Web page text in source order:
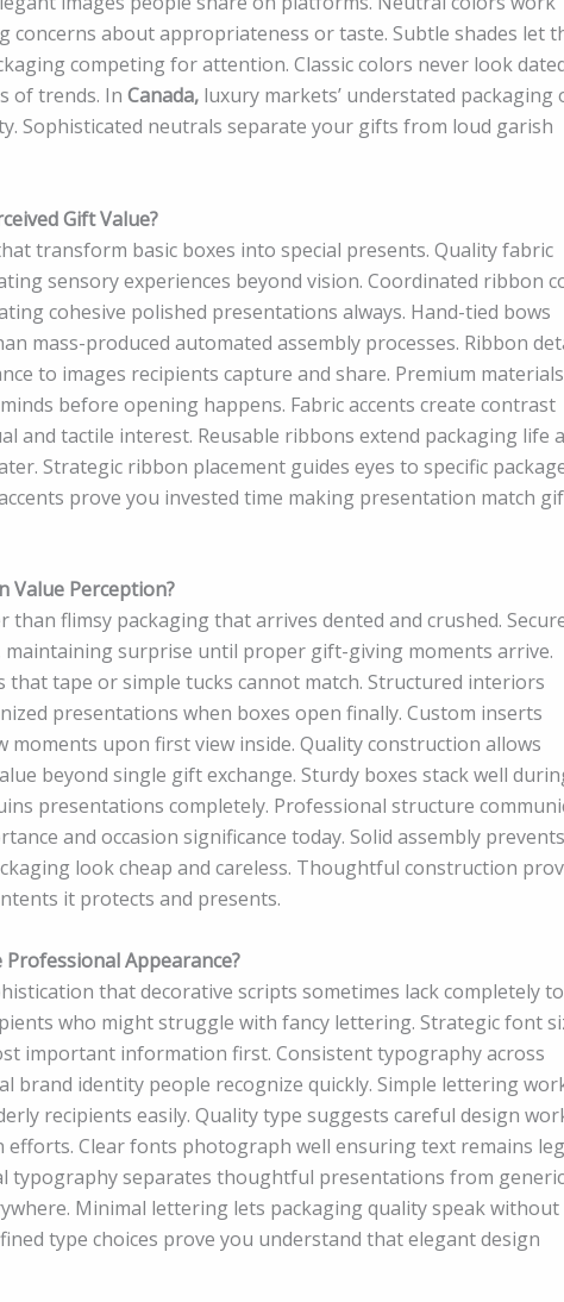
concerns about appropriateness or taste. Subtle shades let
competing for attention. Classic colors never look
of trends. In Canada, luxury markets’ understated packaging
Sophisticated neutrals separate your gifts from loud garish
Gift Value?
transform basic boxes into special presents. Quality fabric
sensory experiences beyond vision. Coordinated ribbon
cohesive polished presentations always. Hand-tied bows
mass-produced automated assembly processes. Ribbon
to images recipients capture and share. Premium materials
before opening happens. Fabric accents create contrast
and tactile interest. Reusable ribbons extend packaging life
Strategic ribbon placement guides eyes to specific
prove you invested time making presentation match
Value Perception?
flimsy packaging that arrives dented and crushed.
maintaining surprise until proper gift-giving moments arrive.
that tape or simple tucks cannot match. Structured interiors
presentations when boxes open finally. Custom inserts
upon first view inside. Quality construction allows
beyond single gift exchange. Sturdy boxes stack well
presentations completely. Professional structure
and occasion significance today. Solid assembly prevents
look cheap and careless. Thoughtful construction
it protects and presents.
Appearance?
that decorative scripts sometimes lack completely
who might struggle with fancy lettering. Strategic font
important information first. Consistent typography across
brand identity people recognize quickly. Simple lettering
recipients easily. Quality type suggests careful design
Clear fonts photograph well ensuring text remains
typography separates thoughtful presentations from generic
Minimal lettering lets packaging quality speak without
type choices prove you understand that elegant design